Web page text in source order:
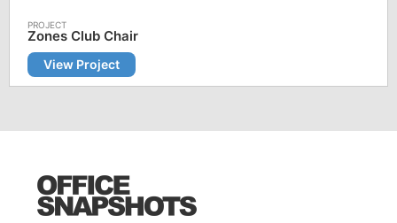
Zones Club Chair
View Project